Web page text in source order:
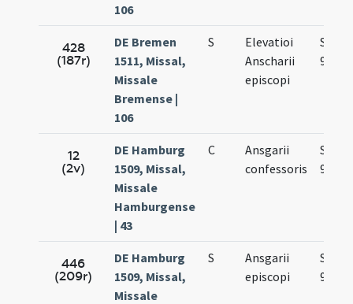
106
428
(187r)
DE Bremen
1511, Missal,
Missale
Bremense |
106
S
Elevatioi
Anscharii
episcopi
Sep.
9.
12
(2v)
DE Hamburg
1509, Missal,
Missale
Hamburgense
| 43
C
Ansgarii
confessoris
Sep.
9.
446
(209r)
DE Hamburg
1509, Missal,
Missale
S
Ansgarii
episcopi
Sep.
9.